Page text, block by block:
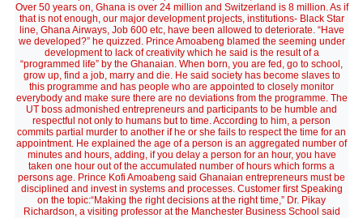
Over 50 years on, Ghana is over 24 million and Switzerland is 8 million. As if
that is not enough, our major development projects, institutions- Black Star
line, Ghana Airways, Job 600 etc, have been allowed to deteriorate. “Have
we developed?” he quizzed. Prince Amoabeng blamed the seeming under
development to lack of creativity which he said is the result of a
“programmed life” by the Ghanaian. When born, you are fed, go to school,
grow up, find a job, marry and die. He said society has become slaves to
this programme and has people who are appointed to closely monitor
everybody and make sure there are no deviations from the programme. The
UT boss admonished entrepreneurs and participants to be humble and
respectful not only to humans but to time. According to him, a person
commits partial murder to another if he or she fails to respect the time for an
appointment. He explained the age of a person is an aggregated number of
minutes and hours, adding, if you delay a person for an hour, you have
taken one hour out of the accumulated number of hours which forms a
persons age. Prince Kofi Amoabeng said Ghanaian entrepreneurs must be
disciplined and invest in systems and processes. Customer first Speaking
on the topic:“Making the right decisions at the right time,” Dr. Pikay
Richardson, a visiting professor at the Manchester Business School said